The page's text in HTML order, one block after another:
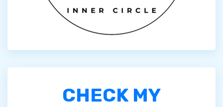
CHECK MY